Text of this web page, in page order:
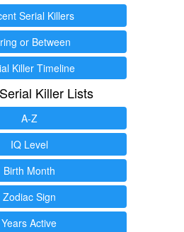
Serial Killers
or Between
Killer Timeline
Killer Lists
A-Z
IQ Level
Birth Month
Zodiac Sign
Years Active